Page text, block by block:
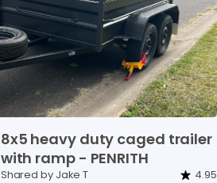
8x5 heavy duty caged trailer
with ramp - PENRITH
Shared by Jake T 4.95